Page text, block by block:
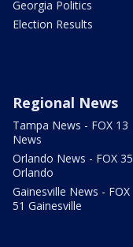
Georgia Politics
Election Results
Regional News
Tampa News - FOX 13
News
Orlando News - FOX 35
Orlando
Gainesville News - FOX
51 Gainesville